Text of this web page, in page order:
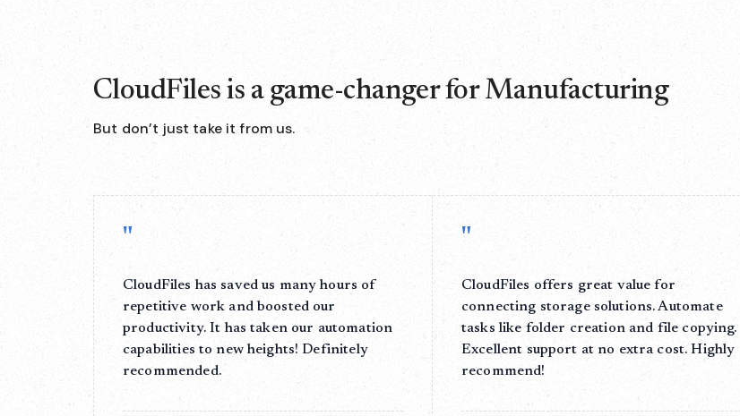
CloudFiles is a game-changer for Manufacturing
But don’t just take it from us.
"
CloudFiles has saved us many hours of
repetitive work and boosted our
productivity. It has taken our automation
capabilities to new heights! Definitely
recommended.
"
CloudFiles offers great value for
connecting storage solutions. Automate
tasks like folder creation and file copying.
Excellent support at no extra cost. Highly
recommend!